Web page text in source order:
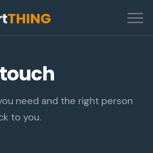
need and the right person
to you.